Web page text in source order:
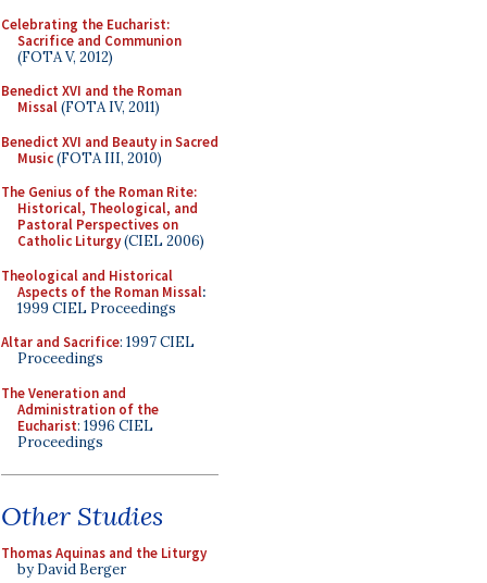
Celebrating the Eucharist:
Sacrifice and Communion
(FOTA V, 2012)
Benedict XVI and the Roman
Missal(FOTA IV, 2011)
Benedict XVI and Beauty in Sacred
Music(FOTA III, 2010)
The Genius of the Roman Rite:
Historical, Theological, and
Pastoral Perspectives on
Catholic Liturgy(CIEL 2006)
Theological and Historical
Aspects of the Roman Missal:
1999 CIEL Proceedings
Altar and Sacrifice: 1997 CIEL
Proceedings
The Veneration and
Administration of the
Eucharist: 1996 CIEL
Proceedings
Other Studies
Thomas Aquinas and the Liturgy
by David Berger